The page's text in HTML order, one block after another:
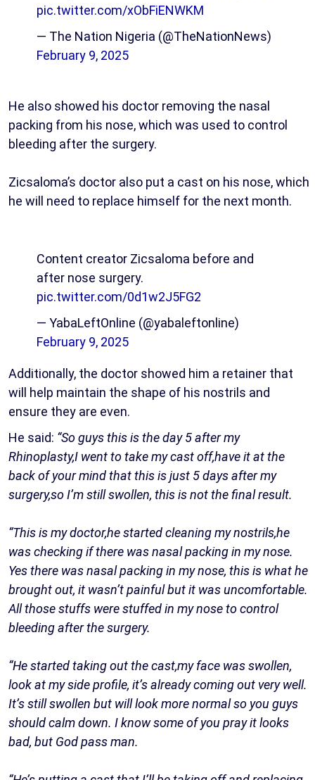
pic.twitter.com/xObFiENWKM
— The Nation Nigeria (@TheNationNews)
February 9, 2025
He also showed his doctor removing the nasal
packing from his nose, which was used to control
bleeding after the surgery.
Zicsaloma’s doctor also put a cast on his nose, which
he will need to replace himself for the next month.
Content creator Zicsaloma before and
after nose surgery.
pic.twitter.com/0d1w2J5FG2
— YabaLeftOnline (@yabaleftonline)
February 9, 2025
Additionally, the doctor showed him a retainer that
will help maintain the shape of his nostrils and
ensure they are even.
He said: “So guys this is the day 5 after my
Rhinoplasty,I went to take my cast off,have it at the
back of your mind that this is just 5 days after my
surgery,so I’m still swollen, this is not the final result.
“This is my doctor,he started cleaning my nostrils,he
was checking if there was nasal packing in my nose.
Yes there was nasal packing in my nose, this is what he
brought out, it wasn’t painful but it was uncomfortable.
All those stuffs were stuffed in my nose to control
bleeding after the surgery.
“He started taking out the cast,my face was swollen,
look at my side profile, it’s already coming out very well.
It’s still swollen but will look more normal so you guys
should calm down. I know some of you pray it looks
bad, but God pass man.